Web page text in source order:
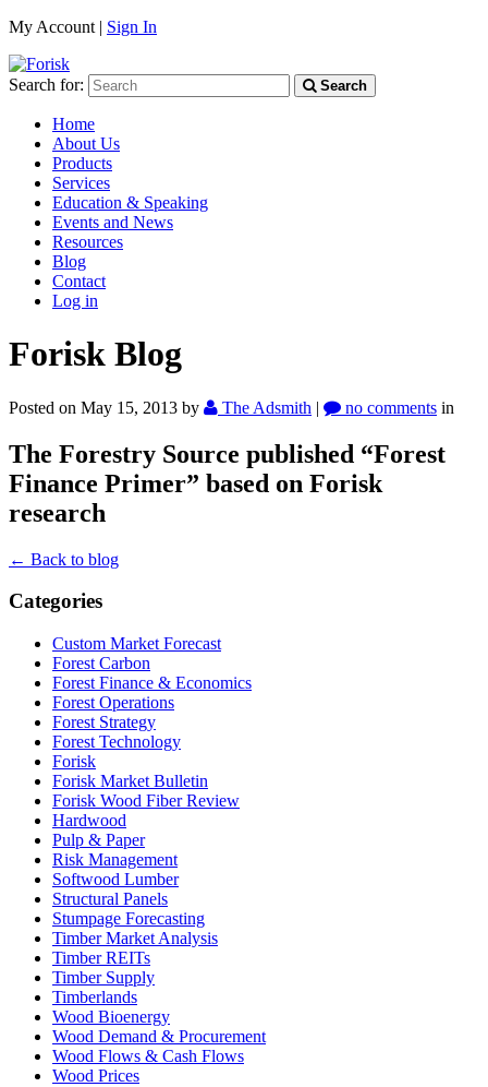
My Account | Sign In
Search for: Search
Home
About Us
Products
Services
Education & Speaking
Events and News
Resources
Blog
Contact
Log in
Forisk Blog
Posted on May 15, 2013 by The Adsmith | no comments in
The Forestry Source published “Forest
Finance Primer” based on Forisk
research
← Back to blog
Categories
Custom Market Forecast
Forest Carbon
Forest Finance & Economics
Forest Operations
Forest Strategy
Forest Technology
Forisk
Forisk Market Bulletin
Forisk Wood Fiber Review
Hardwood
Pulp & Paper
Risk Management
Softwood Lumber
Structural Panels
Stumpage Forecasting
Timber Market Analysis
Timber REITs
Timber Supply
Timberlands
Wood Bioenergy
Wood Demand & Procurement
Wood Flows & Cash Flows
Wood Prices